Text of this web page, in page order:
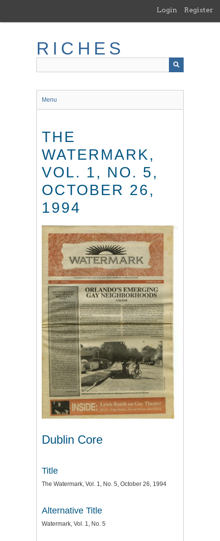
main
Login Register
RICHES
Menu
THE
WATERMARK,
VOL. 1, NO. 5,
OCTOBER 26,
1994
Dublin Core
Title
The Watermark, Vol. 1, No. 5, October 26, 1994
Alternative Title
Watermark, Vol. 1, No. 5